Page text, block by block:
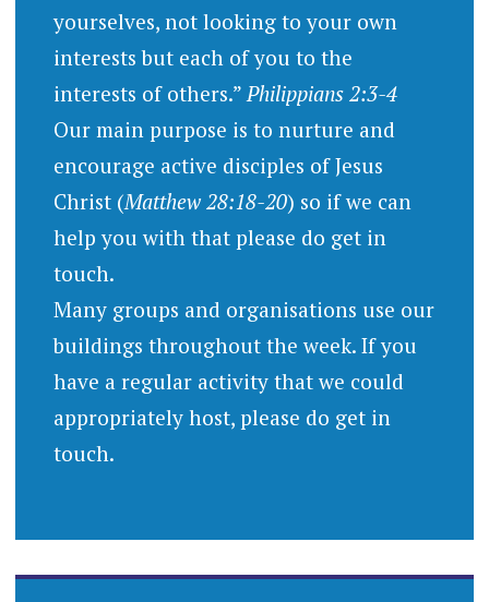
yourselves, not looking to your own
interests but each of you to the
interests of others.” Philippians 2:3-4
Our main purpose is to nurture and
encourage active disciples of Jesus
Christ (Matthew 28:18-20) so if we can
help you with that please do get in
touch.
Many groups and organisations use our
buildings throughout the week. If you
have a regular activity that we could
appropriately host, please do get in
touch.